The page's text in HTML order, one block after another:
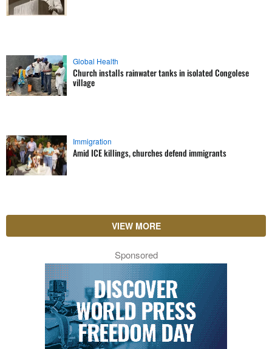
Global Health
Church installs rainwater tanks in isolated Congolese
village
Immigration
Amid ICE killings, churches defend immigrants
VIEW MORE
Sponsored